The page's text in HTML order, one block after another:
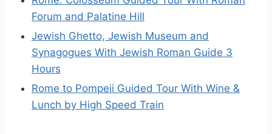
Forum and Palatine Hill
Jewish Ghetto, Jewish Museum and
Synagogues With Jewish Roman Guide 3
Hours
Rome to Pompeii Guided Tour With Wine &
Lunch by High Speed Train